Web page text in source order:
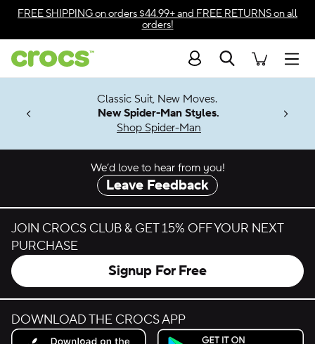
Skip to color selection
Skip to product details
FREE SHIPPINGon orders $44.99+ and FREE RETURNSon all
orders!
Search
Soon
Classic Suit, New Moves.
New Spider-Man Styles.
Shop Spider-Man
We’d love to hear from you!
Leave Feedback
JOIN CROCS CLUB & GET 15% OFF YOUR NEXT
PURCHASE
Signup For Free
DOWNLOAD THE CROCS APP